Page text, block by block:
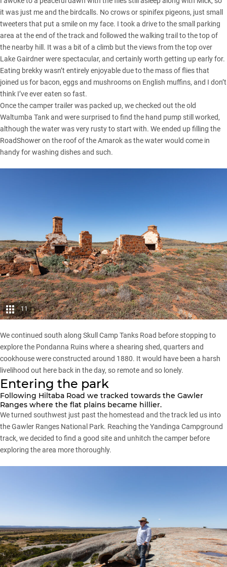
it was just me and the birdcalls. No crows or spinifex pigeons, just small
tweeters that put a smile on my face. I took a drive to the small parking
area at the end of the track and followed the walking trail to the top of
the nearby hill. It was a bit of a climb but the views from the top over
Lake Gairdner were spectacular, and certainly worth getting up early for.
Eating brekky wasn’t entirely enjoyable due to the mass of flies that
joined us for bacon, eggs and mushrooms on English muffins, and I don’t
think I’ve ever eaten so fast.
Once the camper trailer was packed up, we checked out the old
Waltumba Tank and were surprised to find the hand pump still worked,
although the water was very rusty to start with. We ended up filling the
RoadShower on the roof of the Amarok as the water would come in
handy for washing dishes and such.
11
We continued south along Skull Camp Tanks Road before stopping to
explore the Pondanna Ruins where a shearing shed, quarters and
cookhouse were constructed around 1880. It would have been a harsh
livelihood out here back in the day, so remote and so lonely.
Entering the park
Following Hiltaba Road we tracked towards the Gawler
Ranges where the flat plains became hillier.
We turned southwest just past the homestead and the track led us into
theGawler Ranges National Park. Reaching the Yandinga Campground
track, we decided to find a good site and unhitch the camper before
exploring the area more thoroughly.